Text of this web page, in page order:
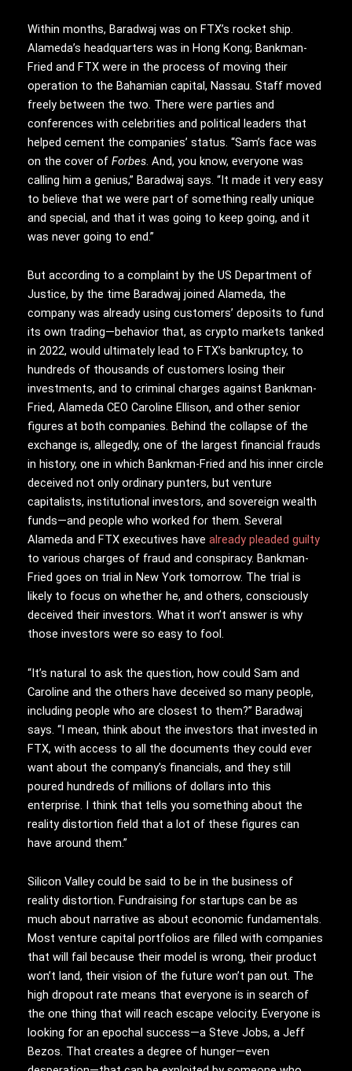
Within months, Baradwaj was on FTX’s rocket ship.
Alameda’s headquarters was in Hong Kong; Bankman-
Fried and FTX were in the process of moving their
operation to the Bahamian capital, Nassau. Staff moved
freely between the two. There were parties and
conferences with celebrities and political leaders that
helped cement the companies’ status. “Sam’s face was
on the cover of Forbes . And, you know, everyone was
calling him a genius,” Baradwaj says. “It made it very easy
to believe that we were part of something really unique
and special, and that it was going to keep going, and it
was never going to end.”
But according to a complaint by the US Department of
Justice, by the time Baradwaj joined Alameda, the
company was already using customers’ deposits to fund
its own trading—behavior that, as crypto markets tanked
in 2022, would ultimately lead to FTX’s bankruptcy, to
hundreds of thousands of customers losing their
investments, and to criminal charges against Bankman-
Fried, Alameda CEO Caroline Ellison, and other senior
figures at both companies. Behind the collapse of the
exchange is, allegedly, one of the largest financial frauds
in history, one in which Bankman-Fried and his inner circle
deceived not only ordinary punters, but venture
capitalists, institutional investors, and sovereign wealth
funds—and people who worked for them. Several
Alameda and FTX executives have already pleaded guilty
to various charges of fraud and conspiracy. Bankman-
Fried goes on trial in New York tomorrow. The trial is
likely to focus on whether he, and others, consciously
deceived their investors. What it won’t answer is why
those investors were so easy to fool.
“It’s natural to ask the question, how could Sam and
Caroline and the others have deceived so many people,
including people who are closest to them?” Baradwaj
says. “I mean, think about the investors that invested in
FTX, with access to all the documents they could ever
want about the company’s financials, and they still
poured hundreds of millions of dollars into this
enterprise. I think that tells you something about the
reality distortion field that a lot of these figures can
have around them.”
Silicon Valley could be said to be in the business of
reality distortion. Fundraising for startups can be as
much about narrative as about economic fundamentals.
Most venture capital portfolios are filled with companies
that will fail because their model is wrong, their product
won’t land, their vision of the future won’t pan out. The
high dropout rate means that everyone is in search of
the one thing that will reach escape velocity. Everyone is
looking for an epochal success—a Steve Jobs, a Jeff
Bezos. That creates a degree of hunger—even